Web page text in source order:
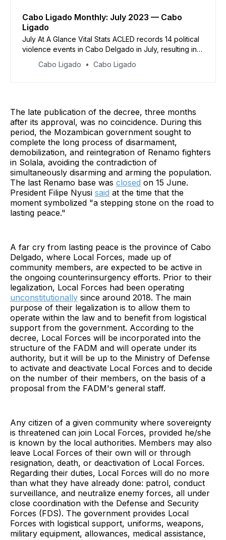
Cabo Ligado Monthly: July 2023 — Cabo
Ligado
July At A Glance Vital Stats ACLED records 14 political
violence events in Cabo Delgado in July, resulting in
were concentrated in Macomia district, where ACLED
Cabo Ligado Cabo Ligado
The late publication of the decree, three months
after its approval, was no coincidence. During this
period, the Mozambican government sought to
complete the long process of disarmament,
demobilization, and reintegration of Renamo fighters
in Solala, avoiding the contradiction of
simultaneously disarming and arming the population.
The last Renamo base was closed on 15 June.
President Filipe Nyusi said at the time that the
moment symbolized "a stepping stone on the road to
lasting peace."
A far cry from lasting peace is the province of Cabo
Delgado, where Local Forces, made up of
community members, are expected to be active in
the ongoing counterinsurgency efforts. Prior to their
legalization, Local Forces had been operating
unconstitutionally since around 2018. The main
purpose of their legalization is to allow them to
operate within the law and to benefit from logistical
support from the government. According to the
decree, Local Forces will be incorporated into the
structure of the FADM and will operate under its
authority, but it will be up to the Ministry of Defense
to activate and deactivate Local Forces and to decide
on the number of their members, on the basis of a
proposal from the FADM's general staff.
Any citizen of a given community where sovereignty
is threatened can join Local Forces, provided he/she
is known by the local authorities. Members may also
leave Local Forces of their own will or through
resignation, death, or deactivation of Local Forces.
Regarding their duties, Local Forces will do no more
than what they have already done: patrol, conduct
surveillance, and neutralize enemy forces, all under
close coordination with the Defense and Security
Forces (FDS). The government provides Local
Forces with logistical support, uniforms, weapons,
military equipment, allowances, medical assistance,